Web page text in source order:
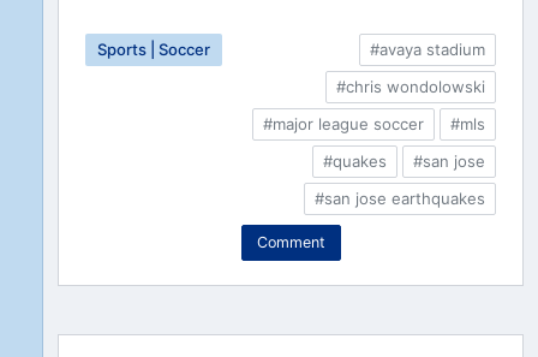
Sports | Soccer
#avaya stadium
#chris wondolowski
#major league soccer
#mls
#quakes
#san jose
#san jose earthquakes
Comment